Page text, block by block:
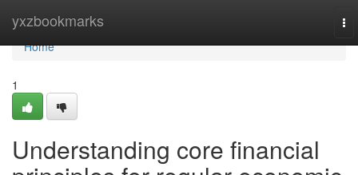
yxzbookmarks
Home
Home
1
Understanding core financial